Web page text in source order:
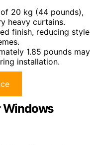
20 kg (44 pounds),
heavy curtains.
finish, reducing style
1.85 pounds may
installation.
Windows